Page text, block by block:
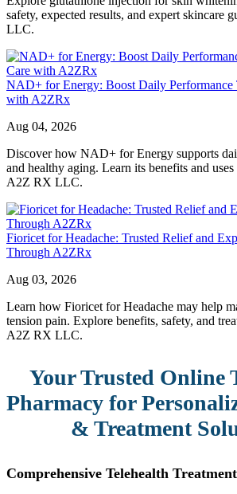
safety, expected results, and expert skincare
LLC.
NAD+ for Energy: Boost Daily Performance
with A2ZRx
Aug 04, 2026
Discover how NAD+ for Energy supports
and healthy aging. Learn its benefits and
A2Z RX LLC.
Fioricet for Headache: Trusted Relief and
Through A2ZRx
Aug 03, 2026
Learn how Fioricet for Headache may help
tension pain. Explore benefits, safety, and
A2Z RX LLC.
Your Trusted Online
Pharmacy for
& Treatment
Comprehensive Telehealth